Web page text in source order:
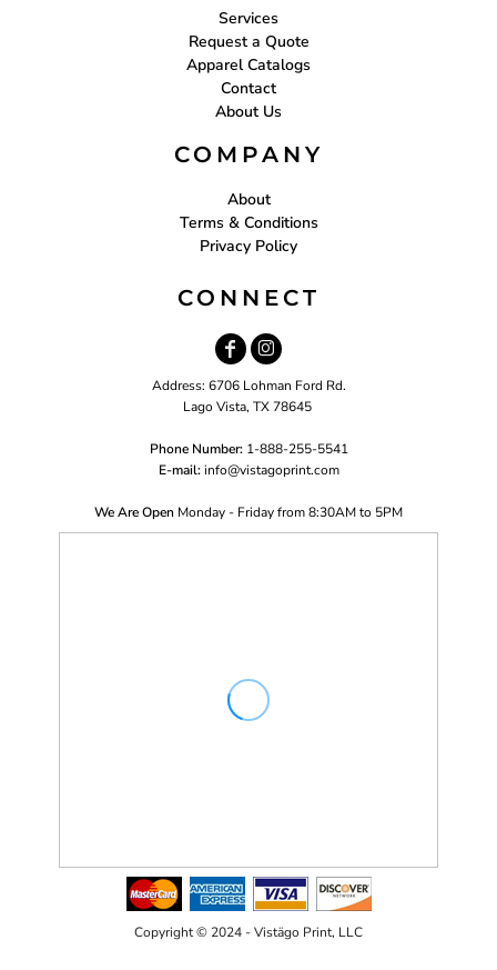
Services
Request a Quote
Apparel Catalogs
Contact
About Us
COMPANY
About
Terms & Conditions
Privacy Policy
CONNECT
Address: 6706 Lohman Ford Rd.
Lago Vista, TX 78645
Phone Number: 1-888-255-5541
E-mail: info@vistagoprint.com
We Are Open Monday - Friday from 8:30AM to 5PM
Copyright © 2024 - Vistägo Print, LLC